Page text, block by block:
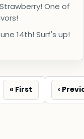
One of
14th! Surf's up!
First
page
« First
page
‹